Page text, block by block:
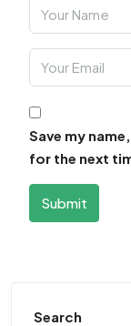
Save my
for the next
Submit
Search